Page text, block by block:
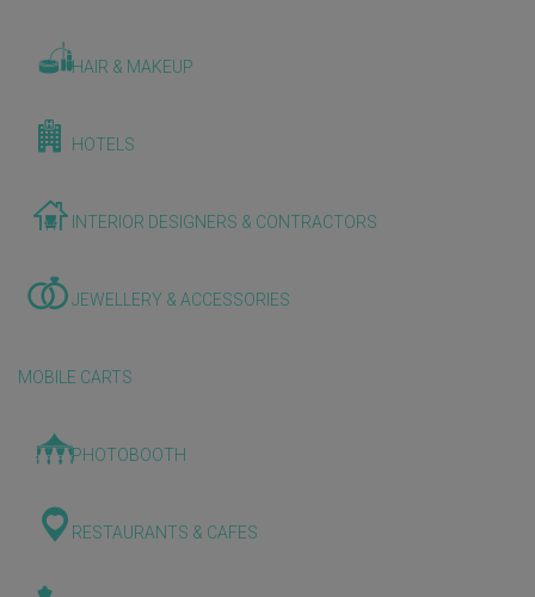
HAIR & MAKEUP
HOTELS
INTERIOR DESIGNERS & CONTRACTORS
JEWELLERY & ACCESSORIES
MOBILE CARTS
PHOTOBOOTH
RESTAURANTS & CAFES